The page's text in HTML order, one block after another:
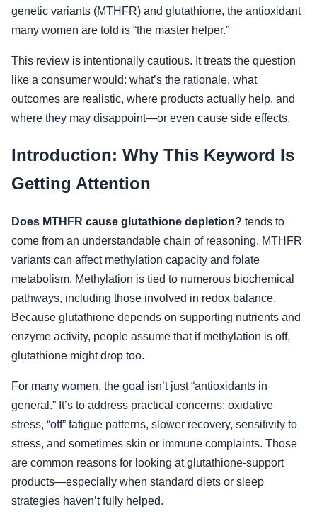
genetic variants (MTHFR) and glutathione, the antioxidant
many women are told is “the master helper.”
This review is intentionally cautious. It treats the question
like a consumer would: what’s the rationale, what
outcomes are realistic, where products actually help, and
where they may disappoint—or even cause side effects.
Introduction: Why This Keyword Is
Getting Attention
Does MTHFR cause glutathione depletion? tends to
come from an understandable chain of reasoning. MTHFR
variants can affect methylation capacity and folate
metabolism. Methylation is tied to numerous biochemical
pathways, including those involved in redox balance.
Because glutathione depends on supporting nutrients and
enzyme activity, people assume that if methylation is off,
glutathione might drop too.
For many women, the goal isn’t just “antioxidants in
general.” It’s to address practical concerns: oxidative
stress, “off” fatigue patterns, slower recovery, sensitivity to
stress, and sometimes skin or immune complaints. Those
are common reasons for looking at glutathione-support
products—especially when standard diets or sleep
strategies haven’t fully helped.